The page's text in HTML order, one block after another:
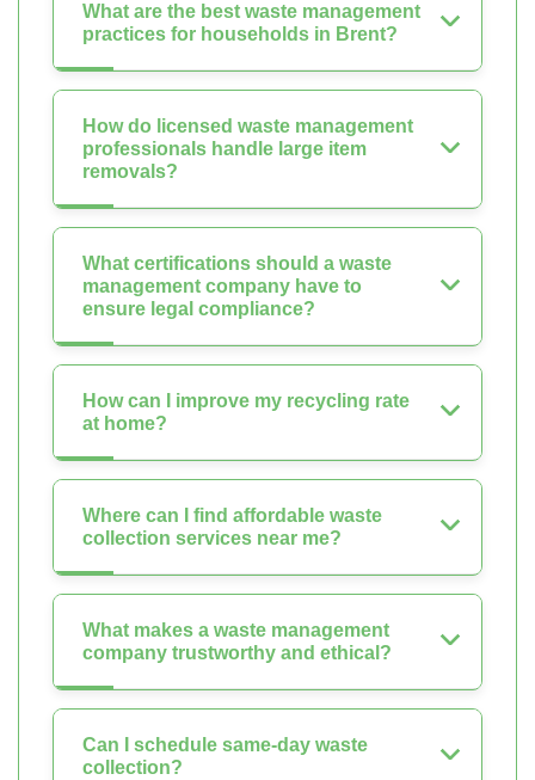
What are the best waste management
practices for households in Brent?
How do licensed waste management
professionals handle large item
removals?
What certifications should a waste
management company have to
ensure legal compliance?
How can I improve my recycling rate
at home?
Where can I find affordable waste
collection services near me?
What makes a waste management
company trustworthy and ethical?
Can I schedule same-day waste
collection?